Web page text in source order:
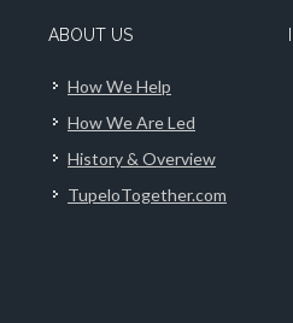
ABOUT US
How We Help
How We Are Led
History & Overview
TupeloTogether.com